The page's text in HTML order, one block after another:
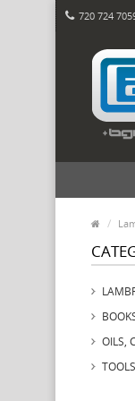
720 724
OILS,
TOOLS